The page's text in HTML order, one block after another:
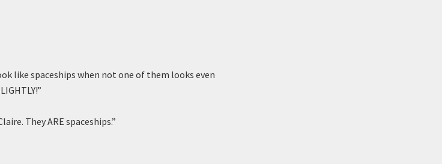
like spaceships when not one of them looks even
They ARE spaceships.”